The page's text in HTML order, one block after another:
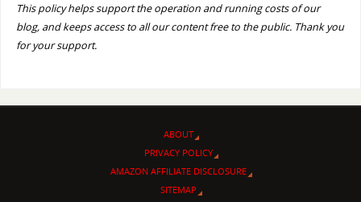
This policy helps support the operation and running costs of our
blog, and keeps access to all our content free to the public. Thank you
for your support.
ABOUT
PRIVACY POLICY
AMAZON AFFILIATE DISCLOSURE
SITEMAP